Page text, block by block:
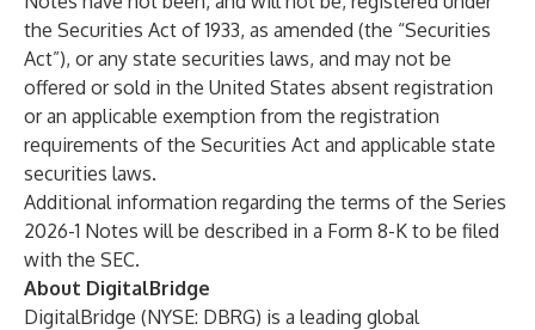
the Securities Act of 1933, as amended (the “Securities
Act”), or any state securities laws, and may not be
offered or sold in the United States absent registration
or an applicable exemption from the registration
requirements of the Securities Act and applicable state
securities laws.
Additional information regarding the terms of the Series
2026-1 Notes will be described in a Form 8-K to be filed
with the SEC.
About DigitalBridge
DigitalBridge (NYSE: DBRG) is a leading global